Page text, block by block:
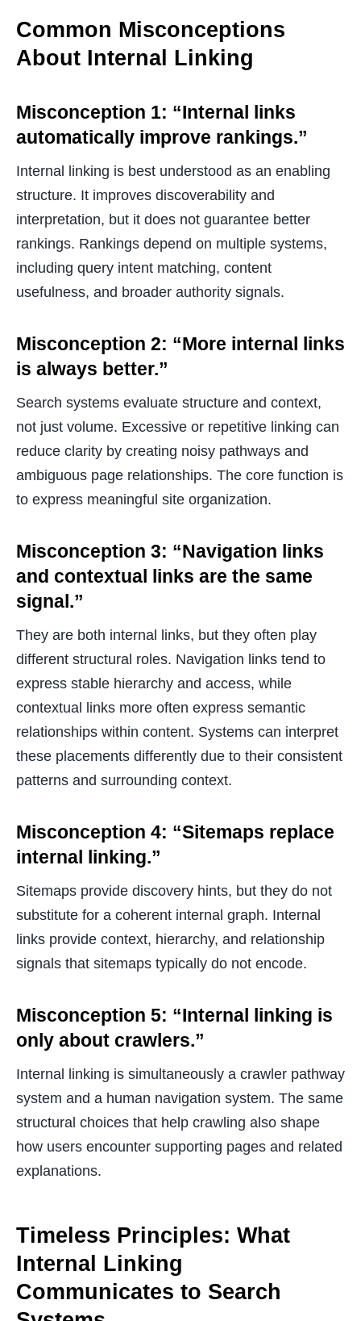
Common Misconceptions
About Internal Linking
Misconception 1: “Internal links
automatically improve rankings.”
Internal linking is best understood as an enabling
structure. It improves discoverability and
interpretation, but it does not guarantee better
rankings. Rankings depend on multiple systems,
including query intent matching, content
usefulness, and broader authority signals.
Misconception 2: “More internal links
is always better.”
Search systems evaluate structure and context,
not just volume. Excessive or repetitive linking can
reduce clarity by creating noisy pathways and
ambiguous page relationships. The core function is
to express meaningful site organization.
Misconception 3: “Navigation links
and contextual links are the same
signal.”
They are both internal links, but they often play
different structural roles. Navigation links tend to
express stable hierarchy and access, while
contextual links more often express semantic
relationships within content. Systems can interpret
these placements differently due to their consistent
patterns and surrounding context.
Misconception 4: “Sitemaps replace
internal linking.”
Sitemaps provide discovery hints, but they do not
substitute for a coherent internal graph. Internal
links provide context, hierarchy, and relationship
signals that sitemaps typically do not encode.
Misconception 5: “Internal linking is
only about crawlers.”
Internal linking is simultaneously a crawler pathway
system and a human navigation system. The same
structural choices that help crawling also shape
how users encounter supporting pages and related
explanations.
Timeless Principles: What
Internal Linking
Communicates to Search